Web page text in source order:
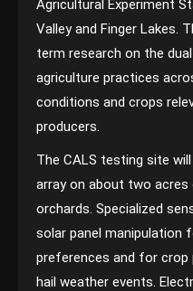
Agricultural Experiment
Valley and Finger Lakes.
term research on the
agriculture practices
conditions and crops
producers.
The CALS testing site
array on about two
orchards. Specialized
solar panel manipulation
preferences and for
hail weather events.